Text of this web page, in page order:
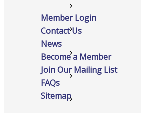
Resources
Testimonials
Member Login
Contact Us
News
Become a Member
Join Our Mailing List
FAQs
Sitemap